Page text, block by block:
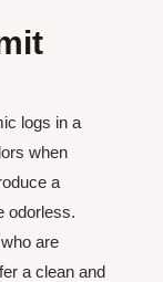
logs in a
when
a
odorless.
are
a clean and